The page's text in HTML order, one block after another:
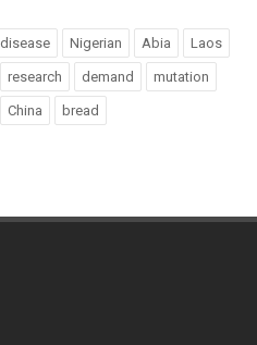
disease Nigerian Abia Laos
research demand mutation
China bread